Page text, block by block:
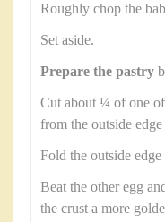
Roughly chop the
Set aside.
Prepare the pastry
Cut about ¼ of one
from the outside
Fold the outside edge
Beat the other egg
the crust a more